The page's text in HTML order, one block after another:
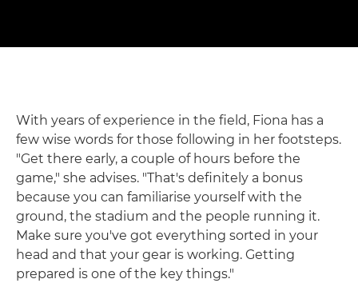
With years of experience in the field, Fiona has a
few wise words for those following in her footsteps.
"Get there early, a couple of hours before the
game," she advises. "That's definitely a bonus
because you can familiarise yourself with the
ground, the stadium and the people running it.
Make sure you've got everything sorted in your
head and that your gear is working. Getting
prepared is one of the key things."